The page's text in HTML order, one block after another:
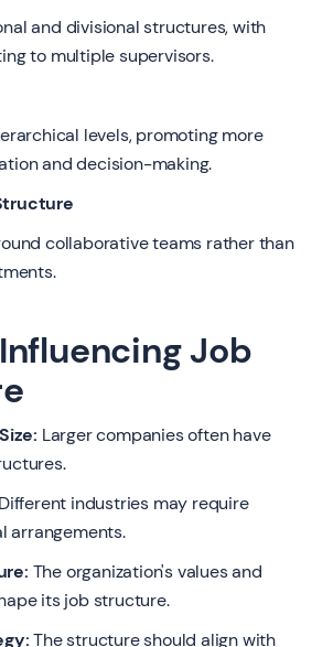
and divisional structures, with
to multiple supervisors.
levels, promoting more
and decision-making.
collaborative teams rather than
Job
Larger companies often have
Different industries may require
arrangements.
The organization's values and
its job structure.
The structure should align with